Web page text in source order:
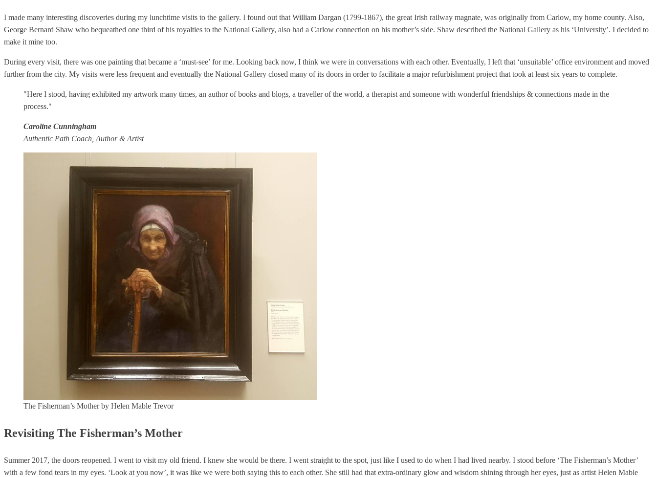
I made many interesting discoveries during my lunchtime visits to the gallery. I found out that William Dargan (1799-1867), the great Irish railway magnate, was originally from Carlow, my home county. Also,
George Bernard Shaw who bequeathed one third of his royalties to the National Gallery, also had a Carlow connection on his mother’s side. Shaw described the National Gallery as his ‘University’. I decided to
make it mine too.
During every visit, there was one painting that became a ‘must-see’ for me. Looking back now, I think we were in conversations with each other. Eventually, I left that ‘unsuitable’ office environment and moved
further from the city. My visits were less frequent and eventually the National Gallery closed many of its doors in order to facilitate a major refurbishment project that took at least six years to complete.
"Here I stood, having exhibited my artwork many times, an author of books and blogs, a traveller of the world, a therapist and someone with wonderful friendships & connections made in the
process."
Caroline Cunningham
Authentic Path Coach, Author & Artist
The Fisherman’s Mother by Helen Mable Trevor
Revisiting The Fisherman’s Mother
Summer 2017, the doors reopened. I went to visit my old friend. I knew she would be there. I went straight to the spot, just like I used to do when I had lived nearby. I stood before ‘The Fisherman’s Mother’
with a few fond tears in my eyes. ‘Look at you now’, it was like we were both saying this to each other. She still had that extra-ordinary glow and wisdom shining through her eyes, just as artist Helen Mable